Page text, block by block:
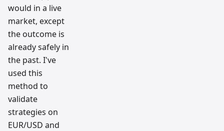
would in a live
market, except
the outcome is
already safely in
the past. I've
used this
method to
validate
strategies on
EUR/USD and